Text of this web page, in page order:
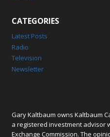
CATEGORIES
Latest Posts
Radio
Television
Newsletter
Gary Kaltbaum owns Kaltbaum
a registered investment advisor
Exchange Commission. The